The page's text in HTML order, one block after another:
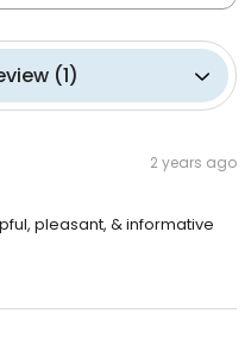
(1)
2 years ago
pleasant, & informative